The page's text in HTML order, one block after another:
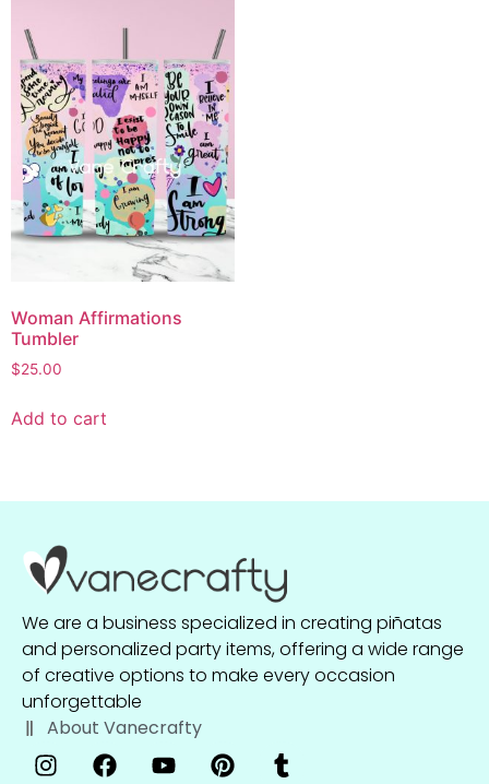
Woman Affirmations
Tumbler
$25.00
Add to cart
We are a business specialized in creating piñatas
and personalized party items, offering a wide range
of creative options to make every occasion
unforgettable
About Vanecrafty